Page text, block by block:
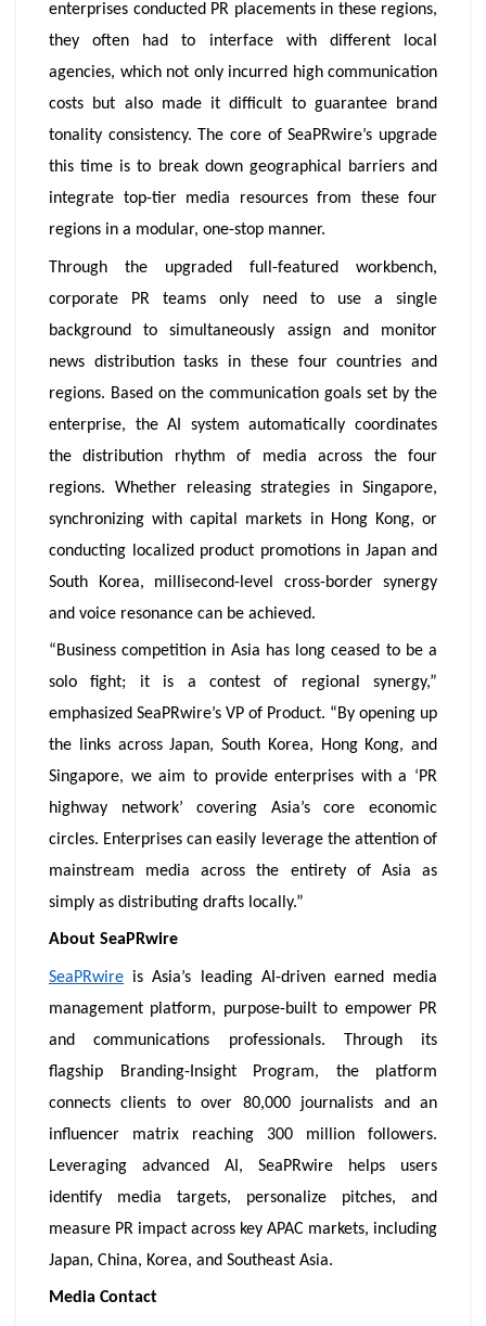
enterprises conducted PR placements in these regions,
they often had to interface with different local
agencies, which not only incurred high communication
costs but also made it difficult to guarantee brand
tonality consistency. The core of SeaPRwire’s upgrade
this time is to break down geographical barriers and
integrate top-tier media resources from these four
regions in a modular, one-stop manner.
Through the upgraded full-featured workbench,
corporate PR teams only need to use a single
background to simultaneously assign and monitor
news distribution tasks in these four countries and
regions. Based on the communication goals set by the
enterprise, the AI system automatically coordinates
the distribution rhythm of media across the four
regions. Whether releasing strategies in Singapore,
synchronizing with capital markets in Hong Kong, or
conducting localized product promotions in Japan and
South Korea, millisecond-level cross-border synergy
and voice resonance can be achieved.
“Business competition in Asia has long ceased to be a
solo fight; it is a contest of regional synergy,”
emphasized SeaPRwire’s VP of Product. “By opening up
the links across Japan, South Korea, Hong Kong, and
Singapore, we aim to provide enterprises with a ‘PR
highway network’ covering Asia’s core economic
circles. Enterprises can easily leverage the attention of
mainstream media across the entirety of Asia as
simply as distributing drafts locally.”
About SeaPRwire
SeaPRwire is Asia’s leading AI-driven earned media
management platform, purpose-built to empower PR
and communications professionals. Through its
flagship Branding-Insight Program, the platform
connects clients to over 80,000 journalists and an
influencer matrix reaching 300 million followers.
Leveraging advanced AI, SeaPRwire helps users
identify media targets, personalize pitches, and
measure PR impact across key APAC markets, including
Japan, China, Korea, and Southeast Asia.
Media Contact